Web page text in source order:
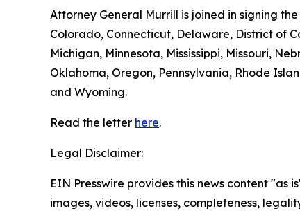
Attorney General Murrill is joined in signing
Colorado, Connecticut, Delaware, District of
Michigan, Minnesota, Mississippi, Missouri,
Oklahoma, Oregon, Pennsylvania, Rhode
and Wyoming.
Read the letter here.
Legal Disclaimer:
EIN Presswire provides this news content
images, videos, licenses, completeness,